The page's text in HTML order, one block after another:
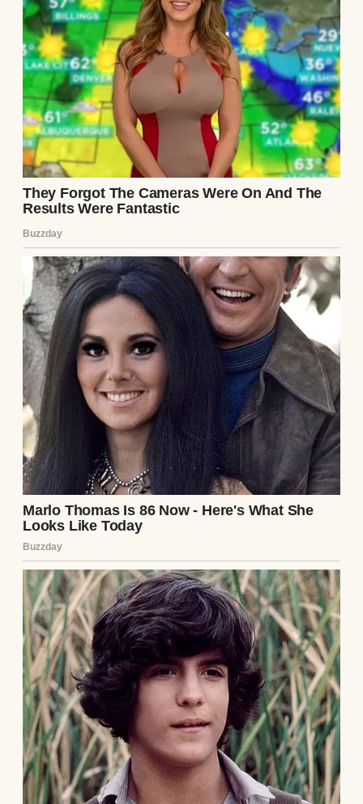
Then a couple from our church stepped up.
David and Margaret stood before the
congregation, hands clasped together,
announcing they had been “called by God”
to take me in.
I soon moved into their two-story colonial
with perfect green shutters and a wreath on
the door no matter the season.
Their daughter Elise was 11, just a year
older than me.